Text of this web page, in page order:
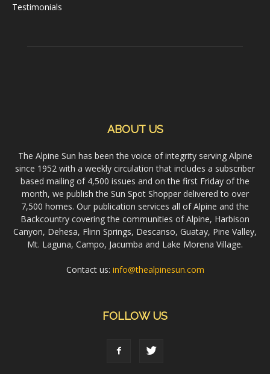
Testimonials
ABOUT US
The Alpine Sun has been the voice of integrity serving Alpine
since 1952 with a weekly circulation that includes a subscriber
based mailing of 4,500 issues and on the first Friday of the
month, we publish the Sun Spot Shopper delivered to over
7,500 homes. Our publication services all of Alpine and the
Backcountry covering the communities of Alpine, Harbison
Canyon, Dehesa, Flinn Springs, Descanso, Guatay, Pine Valley,
Mt. Laguna, Campo, Jacumba and Lake Morena Village.
Contact us: info@thealpinesun.com
FOLLOW US